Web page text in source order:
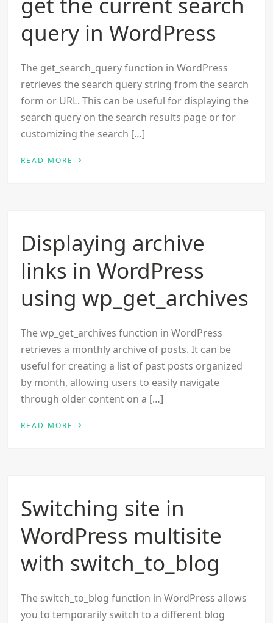
query in WordPress
The get_search_query function in WordPress
retrieves the search query string from the search
form or URL. This can be useful for displaying the
search query on the search results page or for
customizing the search […]
READ MORE ›
Displaying archive
links in WordPress
using wp_get_archives
The wp_get_archives function in WordPress
retrieves a monthly archive of posts. It can be
useful for creating a list of past posts organized
by month, allowing users to easily navigate
through older content on a […]
READ MORE ›
Switching site in
WordPress multisite
with switch_to_blog
The switch_to_blog function in WordPress allows
you to temporarily switch to a different blog